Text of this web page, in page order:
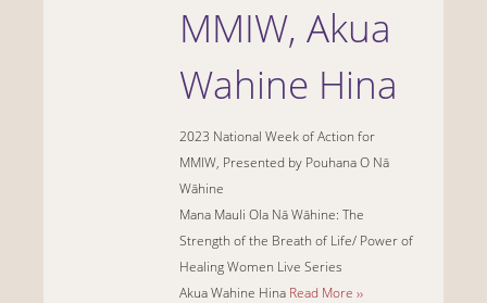
MMIW, Akua
Wahine Hina
2023 National Week of Action for
MMIW, Presented by Pouhana O Nā
Wāhine
Mana Mauli Ola Nā Wāhine: The
Strength of the Breath of Life/ Power of
Healing Women Live Series
Akua Wahine Hina Read More ››